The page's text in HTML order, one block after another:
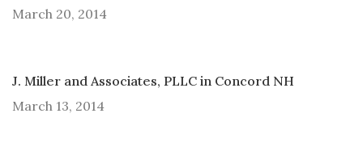
March 20, 2014
J. Miller and Associates, PLLC in Concord NH
March 13, 2014